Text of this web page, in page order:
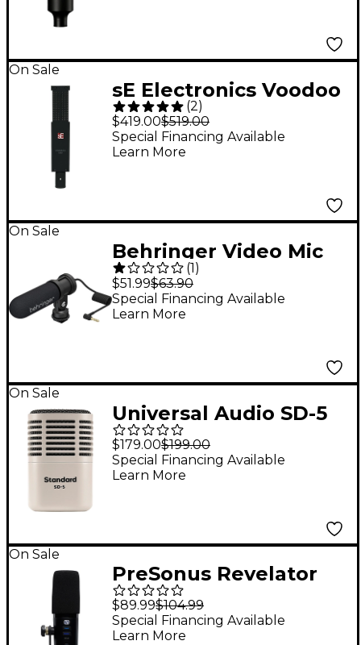
On Sale
sE Electronics Voodoo
VR2 Active Ribbon Mic
(2)
$419.00$519.00
Special Financing Available
Learn More
On Sale
Behringer Video Mic
MS Dual-Capsule
Condenser
Microphone
(1)
$51.99$63.90
Special Financing Available
Learn More
On Sale
Universal Audio SD-5
Standard Dynamic
Microphone With
Hemisphere Mic
$179.00$199.00
Special Financing Available
Learn More
On Sale
PreSonus Revelator
Dynamic USB
Microphone
$89.99$104.99
Special Financing Available
Learn More